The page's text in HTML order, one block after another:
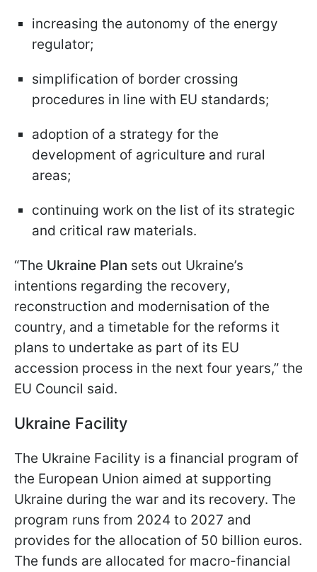
increasing the autonomy of the energy
regulator;
simplification of border crossing
procedures in line with EU standards;
adoption of a strategy for the
development of agriculture and rural
areas;
continuing work on the list of its strategic
and critical raw materials.
“The Ukraine Plan sets out Ukraine’s
intentions regarding the recovery,
reconstruction and modernisation of the
country, and a timetable for the reforms it
plans to undertake as part of its EU
accession process in the next four years,” the
EU Council said.
Ukraine Facility
The Ukraine Facility is a financial program of
the European Union aimed at supporting
Ukraine during the war and its recovery. The
program runs from 2024 to 2027 and
provides for the allocation of 50 billion euros.
The funds are allocated for macro-financial